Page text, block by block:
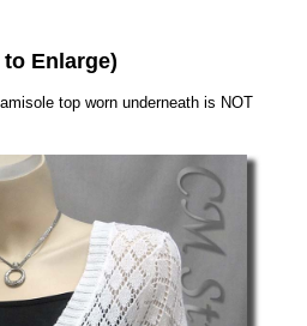
Enlarge)
top worn underneath is NOT